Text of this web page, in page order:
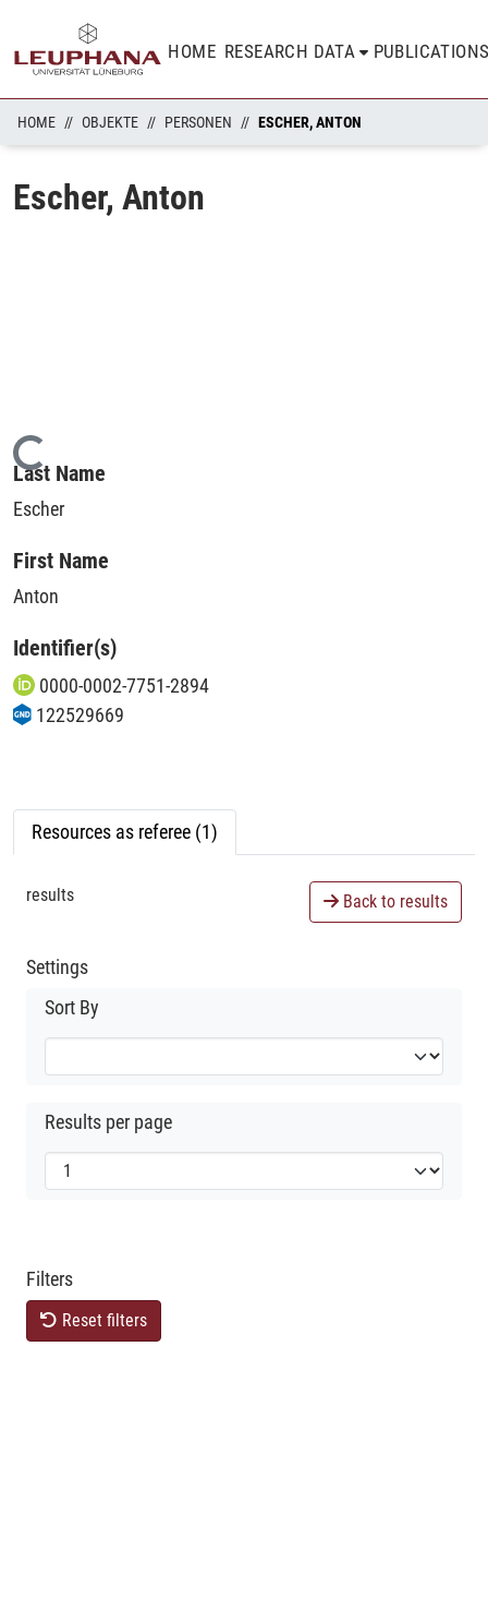
HOME RESEARCH DATA
HOME OBJEKTE PERSONEN ESCHER, ANTON
Escher, Anton
Loading...
Last Name
Escher
First Name
Anton
Identifier(s)
0000-0002-7751-2894
122529669
Resources as referee (1)
results Back to results
Settings
Sort By
Results per page
Filters
Reset filters